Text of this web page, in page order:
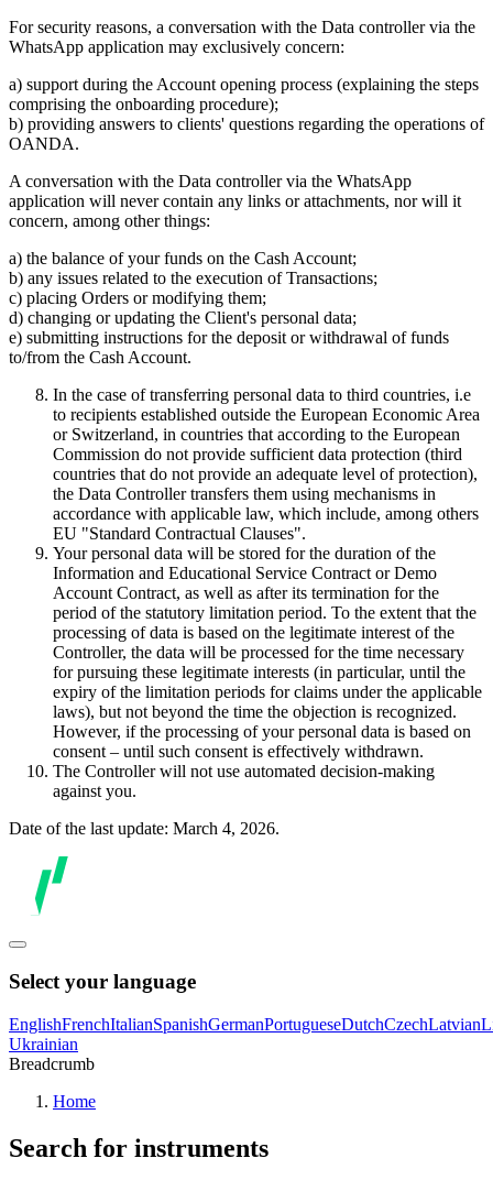
For security reasons, a conversation with the Data controller via the
WhatsApp application may exclusively concern:
a) support during the Account opening process (explaining the steps
comprising the onboarding procedure);
b) providing answers to clients' questions regarding the operations of
OANDA.
A conversation with the Data controller via the WhatsApp
application will never contain any links or attachments, nor will it
concern, among other things:
a) the balance of your funds on the Cash Account;
b) any issues related to the execution of Transactions;
c) placing Orders or modifying them;
d) changing or updating the Client's personal data;
e) submitting instructions for the deposit or withdrawal of funds
to/from the Cash Account.
In the case of transferring personal data to third countries, i.e
to recipients established outside the European Economic Area
or Switzerland, in countries that according to the European
Commission do not provide sufficient data protection (third
countries that do not provide an adequate level of protection),
the Data Controller transfers them using mechanisms in
accordance with applicable law, which include, among others
EU "Standard Contractual Clauses".
Your personal data will be stored for the duration of the
Information and Educational Service Contract or Demo
Account Contract, as well as after its termination for the
period of the statutory limitation period. To the extent that the
processing of data is based on the legitimate interest of the
Controller, the data will be processed for the time necessary
for pursuing these legitimate interests (in particular, until the
expiry of the limitation periods for claims under the applicable
laws), but not beyond the time the objection is recognized.
However, if the processing of your personal data is based on
consent – until such consent is effectively withdrawn.
The Controller will not use automated decision-making
against you.
Date of the last update: March 4, 2026.
Select your language
EnglishFrenchItalianSpanishGermanPortugueseDutchCzechLatvian
Ukrainian
Breadcrumb
Home
Search for instruments